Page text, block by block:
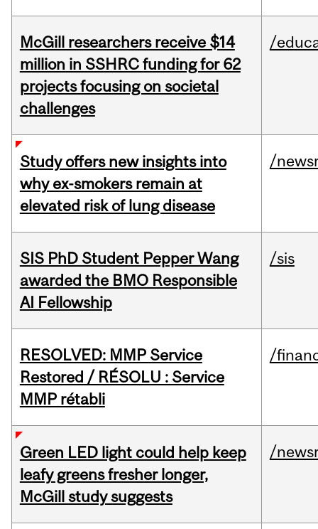
McGill researchers receive $14
million in SSHRC funding for 62
projects focusing on societal
challenges
/
Study offers new insights into
why ex-smokers remain at
elevated risk of lung disease
/
SIS PhD Student Pepper Wang
awarded the BMO Responsible
AI Fellowship
/sis
RESOLVED: MMP Service
Restored / RÉSOLU : Service
MMP rétabli
/
Green LED light could help keep
leafy greens fresher longer,
McGill study suggests
/